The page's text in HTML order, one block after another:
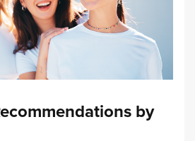
by